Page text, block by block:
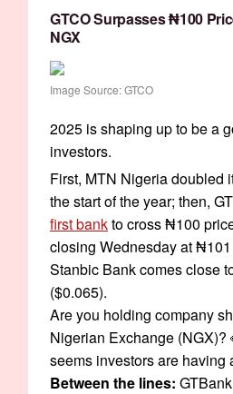
GTCO Surpasses ₦100
NGX
Image Source: GTCO
2025 is shaping up to be a
investors.
First, MTN Nigeria doubled
the start of the year; then,
first bankto cross ₦100
closing Wednesday at
Stanbic Bank comes close
($0.065).
Are you holding company
Nigerian Exchange (NGX)?
seems investors are having
Between the lines: